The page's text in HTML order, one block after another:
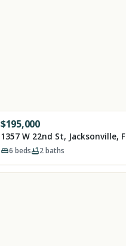
$195,000
1357 W 22nd St, Jacksonville,
6 beds 2baths